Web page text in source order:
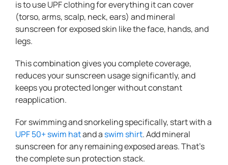
is to use UPF clothing for everything it can cover
(torso, arms, scalp, neck, ears) and mineral
sunscreen for exposed skin like the face, hands, and
legs.
This combination gives you complete coverage,
reduces your sunscreen usage significantly, and
keeps you protected longer without constant
reapplication.
For swimming and snorkeling specifically, start with a
UPF 50+ swim hatand a swim shirt. Add mineral
sunscreen for any remaining exposed areas. That’s
the complete sun protection stack.